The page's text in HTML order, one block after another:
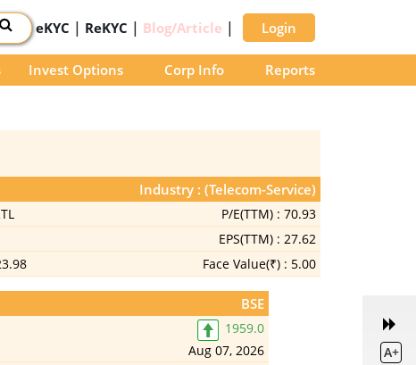
eKYC | ReKYC | Blog/Article | Login
A+
Invest Options Corp Info Reports
Industry : (Telecom-Service)
P/E(TTM) : 70.93
EPS(TTM) : 27.62
Face Value(₹) : 5.00
BSE
1959.0
Aug 07, 2026